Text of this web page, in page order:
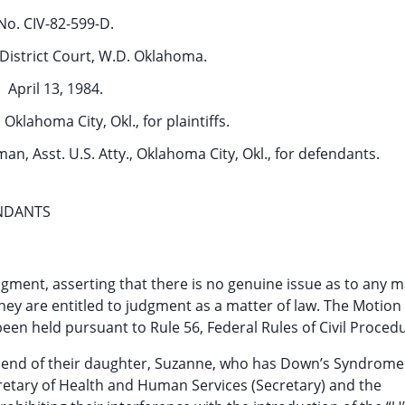
CIV-82-599-D.
Court, W.D. Oklahoma.
April 13, 1984.
Oklahoma City, Okl., for plaintiffs.
Asst. U.S. Atty., Oklahoma City, Okl., for defendants.
asserting that there is no genuine issue as to any
are entitled to judgment as a matter of law. The Motion
held pursuant to Rule 56, Federal Rules of Civil
of their daughter, Suzanne, who has Down’s
of Health and Human Services (Secretary) and the